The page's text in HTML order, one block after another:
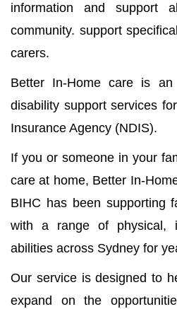
information and support
community. support
carers.
Better In-Home care is
disability support services
Insurance Agency (NDIS).
If you or someone in your
care at home, Better In-
BIHC has been supporting
with a range of physical,
abilities across Sydney for
Our service is designed to
expand on the